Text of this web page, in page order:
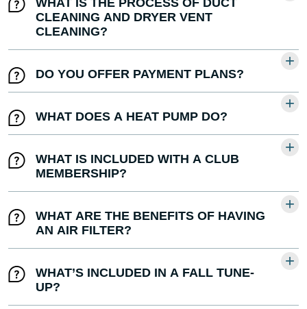
WHAT IS THE PROCESS OF DUCT
CLEANING AND DRYER VENT
CLEANING?
DO YOU OFFER PAYMENT PLANS?
WHAT DOES A HEAT PUMP DO?
WHAT IS INCLUDED WITH A CLUB
MEMBERSHIP?
WHAT ARE THE BENEFITS OF HAVING
AN AIR FILTER?
WHAT’S INCLUDED IN A FALL TUNE-
UP?